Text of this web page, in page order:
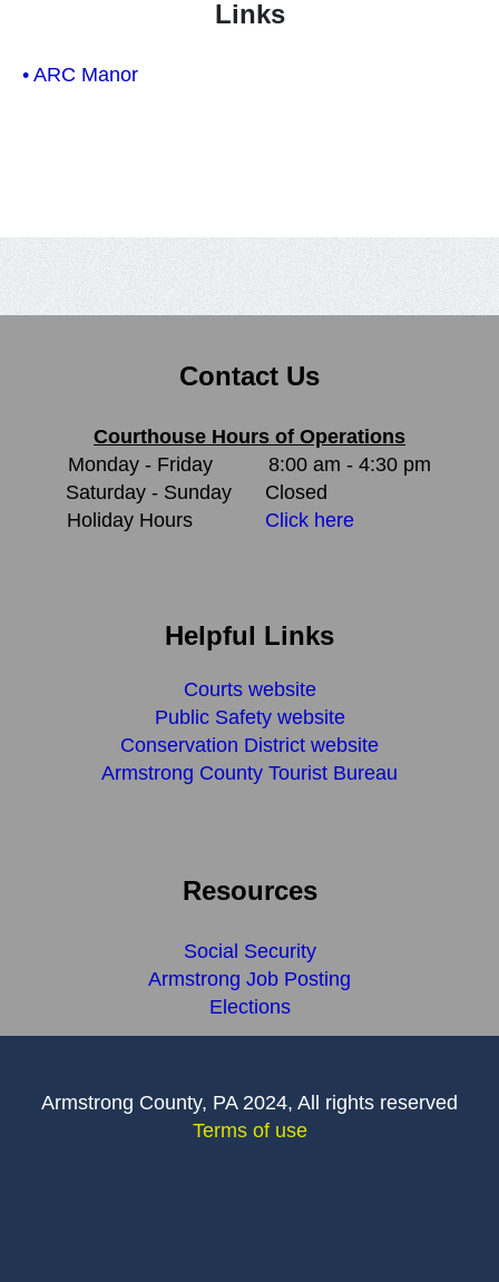
Links
• ARC Manor
Contact Us
Courthouse Hours of Operations
Monday - Friday
8:00 am - 4:30 pm
Saturday - Sunday
Closed
Holiday Hours
Click here
Helpful Links
Courts website
Public Safety website
Conservation District website
Armstrong County Tourist Bureau
Resources
Social Security
Armstrong Job Posting
Elections
Armstrong County, PA 2024, All rights reserved
Terms of use